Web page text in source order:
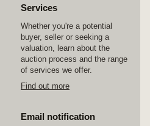
Services
Whether you're a potential
buyer, seller or seeking a
valuation, learn about the
auction process and the range
of services we offer.
Find out more
Email notification